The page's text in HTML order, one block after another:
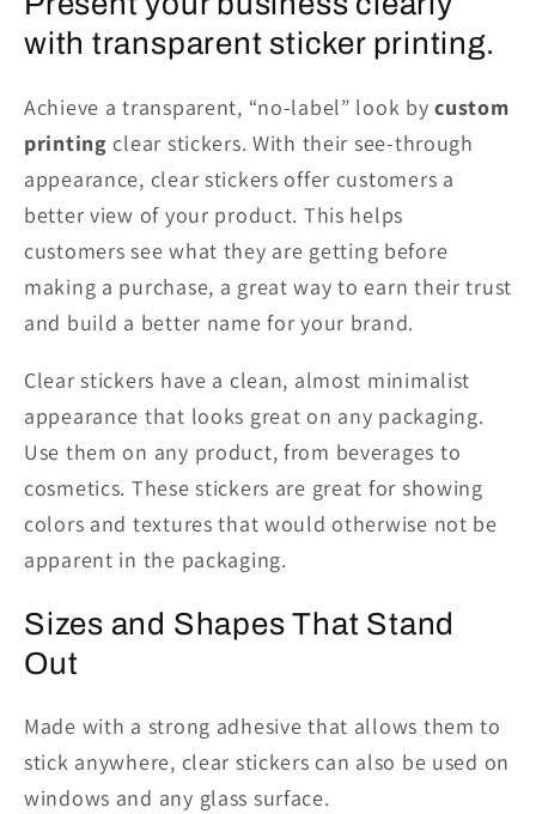
with transparent sticker printing.
Achieve a transparent, “no-label” look bycustom
printing clear stickers. With their see-through
appearance, clear stickers offer customers a
better view of your product. This helps
customerssee what they are getting before
making a purchase, a great way to earn their trust
and build a better name for your brand.
Clear stickers have a clean, almost minimalist
appearance that looks great on any packaging.
Use them on any product, from beverages to
cosmetics. These stickers are great for showing
colors and textures that would otherwise not be
apparent in the packaging.
Sizes and Shapes That Stand
Out
Made with a strong adhesive that allows them to
stick anywhere, clear stickers can also be used on
windows and any glass surface.